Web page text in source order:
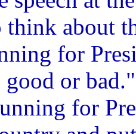
about
for
or
for